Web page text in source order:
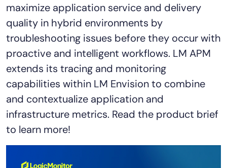
maximize application service and delivery
quality in hybrid environments by
troubleshooting issues before they occur with
proactive and intelligent workflows. LM APM
extends its tracing and monitoring
capabilities within LM Envision to combine
and contextualize application and
infrastructure metrics. Read the product brief
to learn more!
Industry
Healthcare
Financial Services
Public Sector
MSP
Role
CIO
ITOps